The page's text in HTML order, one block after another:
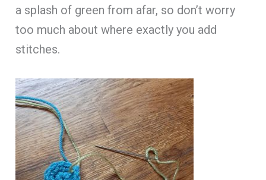
a splash of green from afar, so don’t worry
too much about where exactly you add
stitches.